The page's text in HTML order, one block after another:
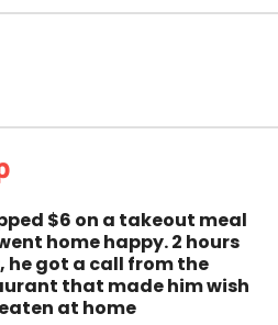
$6 on a takeout meal
home happy. 2 hours
he got a call from the
that made him wish
at home